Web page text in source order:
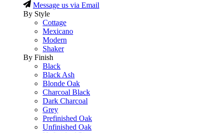
Message us via Email
By Style
Cottage
Mexicano
Modern
Shaker
By Finish
Black
Black Ash
Blonde Oak
Charcoal Black
Dark Charcoal
Grey
Prefinished Oak
Unfinished Oak